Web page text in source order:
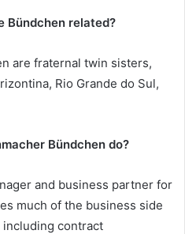
Bündchen related?
are fraternal twin sisters,
Rio Grande do Sul,
Bündchen do?
and business partner for
much of the business side
including contract